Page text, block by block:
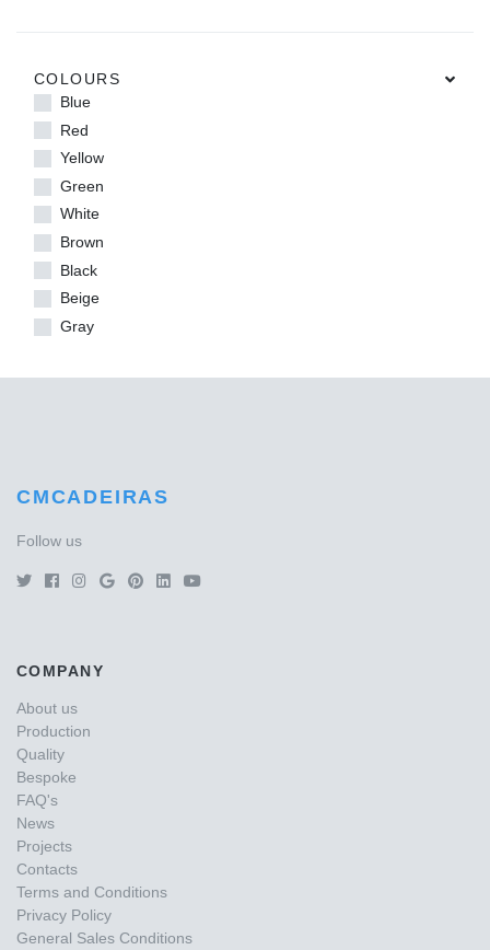
COLOURS
Blue
Red
Yellow
Green
White
Brown
Black
Beige
Gray
CMCADEIRAS
Follow us
COMPANY
About us
Production
Quality
Bespoke
FAQ's
News
Projects
Contacts
Terms and Conditions
Privacy Policy
General Sales Conditions